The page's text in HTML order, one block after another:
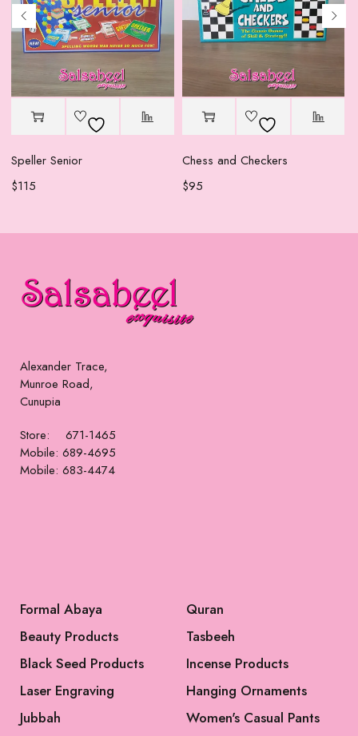
Speller Senior
$115
Chess and Checkers
$95
Alexander Trace,
Munroe Road,
Cunupia
Store: 671-1465
Mobile: 689-4695
Mobile: 683-4474
Formal Abaya
Beauty Products
Black Seed Products
Laser Engraving
Jubbah
Quran
Tasbeeh
Incense Products
Hanging Ornaments
Women's Casual Pants